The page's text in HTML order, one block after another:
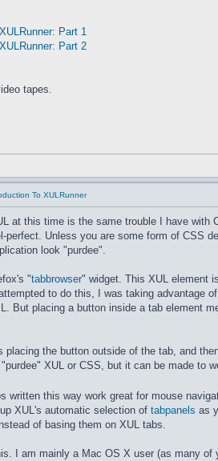
Part 1
Part 2
tapes.
To XULRunner
at this time is the same trouble I have
perfect. Unless you are some form of CSS
look "purdee".
"tabbrowser" widget. This XUL element
to do this, I was taking advantage
But placing a button inside a tab element
placing the button outside of the tab, and
XUL or CSS, but it can be made to
written this way work great for mouse
XUL's automatic selection of tabpanels as
of basing them on XUL tabs.
I am mainly a Mac OS X user (as many